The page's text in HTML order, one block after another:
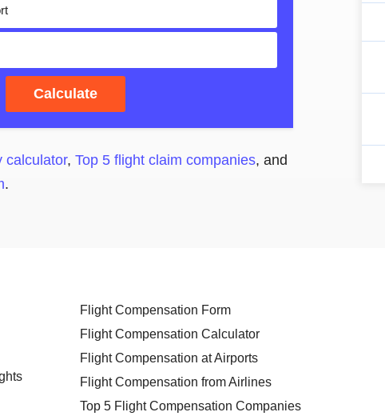
Calculate
calculator, Top 5 flight claim companies, and
.
Flight Compensation Form
Flight Compensation Calculator
Flight Compensation at Airports
Flight Compensation from Airlines
Top 5 Flight Compensation Companies